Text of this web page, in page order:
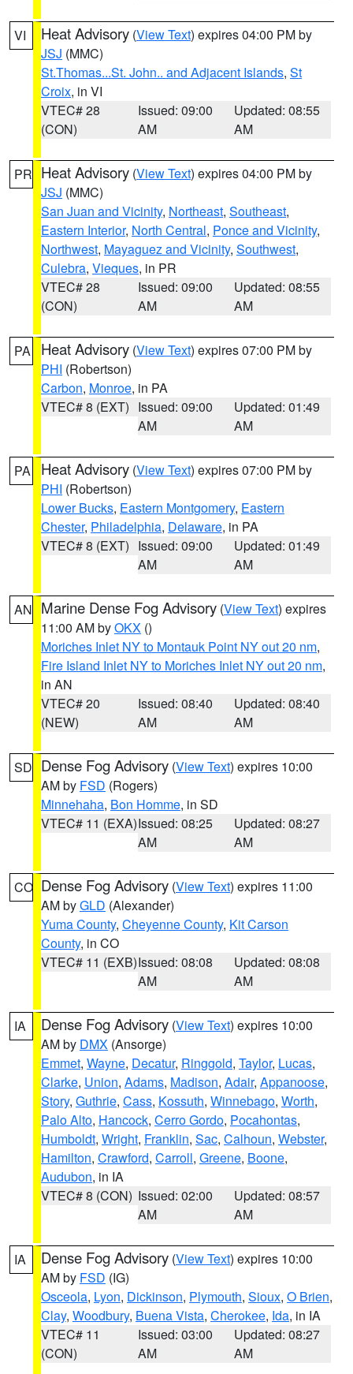
VI Heat Advisory (View Text) expires 04:00 PM by
JSJ (MMC)
St.Thomas...St. John.. and Adjacent Islands, St
Croix, in VI
VTEC# 28
(CON)
Issued: 09:00
AM
Updated: 08:55
AM
PR Heat Advisory (View Text) expires 04:00 PM by
JSJ (MMC)
San Juan and Vicinity, Northeast, Southeast,
Eastern Interior, North Central, Ponce and Vicinity,
Northwest, Mayaguez and Vicinity, Southwest,
Culebra, Vieques, in PR
VTEC# 28
(CON)
Issued: 09:00
AM
Updated: 08:55
AM
PA Heat Advisory (View Text) expires 07:00 PM by
PHI (Robertson)
Carbon, Monroe, in PA
VTEC# 8 (EXT) Issued: 09:00
AM
Updated: 01:49
AM
PA Heat Advisory (View Text) expires 07:00 PM by
PHI (Robertson)
Lower Bucks, Eastern Montgomery, Eastern
Chester, Philadelphia, Delaware, in PA
VTEC# 8 (EXT) Issued: 09:00
AM
Updated: 01:49
AM
AN Marine Dense Fog Advisory (View Text) expires
11:00 AM byOKX ()
Moriches Inlet NY to Montauk Point NY out 20 nm,
Fire Island Inlet NY to Moriches Inlet NY out 20 nm,
in AN
VTEC# 20
(NEW)
Issued: 08:40
AM
Updated: 08:40
AM
SD Dense Fog Advisory (View Text) expires 10:00
AM by FSD (Rogers)
Minnehaha, Bon Homme, in SD
VTEC# 11 (EXA)Issued: 08:25
AM
Updated: 08:27
AM
CO Dense Fog Advisory (View Text) expires 11:00
AM byGLD (Alexander)
Yuma County, Cheyenne County, Kit Carson
County, in CO
VTEC# 11 (EXB)Issued: 08:08
AM
Updated: 08:08
AM
IA Dense Fog Advisory (View Text) expires 10:00
AM by DMX (Ansorge)
Emmet, Wayne, Decatur, Ringgold, Taylor, Lucas,
Clarke, Union, Adams, Madison, Adair, Appanoose,
Story, Guthrie, Cass, Kossuth, Winnebago, Worth,
Palo Alto, Hancock, Cerro Gordo, Pocahontas,
Humboldt, Wright, Franklin, Sac, Calhoun, Webster,
Hamilton, Crawford, Carroll, Greene, Boone,
Audubon, in IA
VTEC# 8 (CON) Issued: 02:00
AM
Updated: 08:57
AM
IA Dense Fog Advisory (View Text) expires 10:00
AM by FSD (IG)
Osceola, Lyon, Dickinson, Plymouth, Sioux, O Brien,
Clay, Woodbury, Buena Vista, Cherokee, Ida, in IA
VTEC# 11
(CON)
Issued: 03:00
AM
Updated: 08:27
AM